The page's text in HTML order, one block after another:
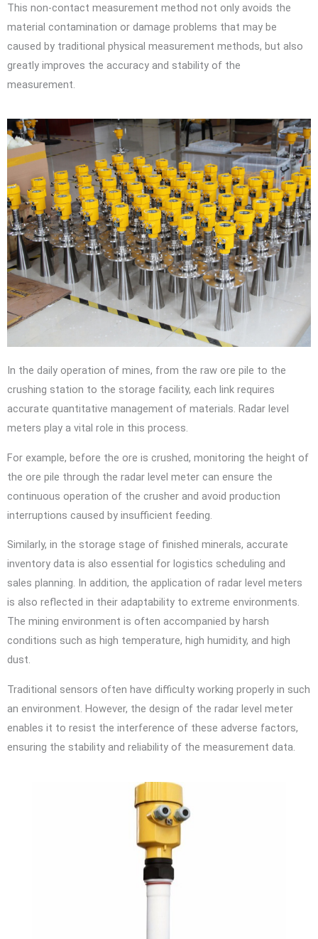
This non-contact measurement method not only avoids the
material contamination or damage problems that may be
caused by traditional physical measurement methods, but also
greatly improves the accuracy and stability of the
measurement.
In the daily operation of mines, from the raw ore pile to the
crushing station to the storage facility, each link requires
accurate quantitative management of materials. Radar level
meters play a vital role in this process.
For example, before the ore is crushed, monitoring the height of
the ore pile through the radar level meter can ensure the
continuous operation of the crusher and avoid production
interruptions caused by insufficient feeding.
Similarly, in the storage stage of finished minerals, accurate
inventory data is also essential for logistics scheduling and
sales planning. In addition, the application of radar level meters
is also reflected in their adaptability to extreme environments.
The mining environment is often accompanied by harsh
conditions such as high temperature, high humidity, and high
dust.
Traditional sensors often have difficulty working properly in such
an environment. However, the design of the radar level meter
enables it to resist the interference of these adverse factors,
ensuring the stability and reliability of the measurement data.